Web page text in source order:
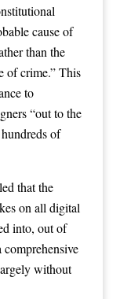
cause of
than the
of crime.” This
to
“out to the
of
that the
on all digital
into, out of
without